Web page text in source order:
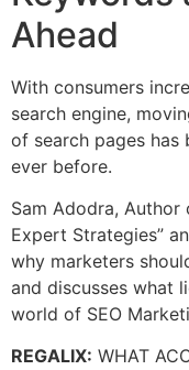
Ahead
With consumers
search engine,
of search pages
ever before.
Sam Adodra, Author
Expert Strategies”
why marketers
and discusses what
world of SEO
REGALIX: WHAT